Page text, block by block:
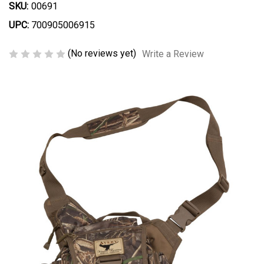
SKU: 00691
UPC: 700905006915
(No reviews yet) Write a Review